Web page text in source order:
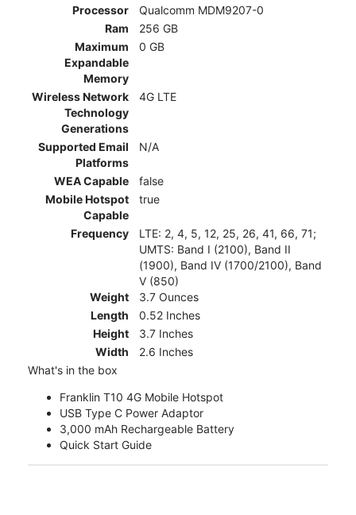
Processor
Qualcomm MDM9207-0
Ram
256 GB
Maximum
Expandable
Memory
0 GB
Wireless Network
Technology
Generations
4G LTE
Supported Email
Platforms
N/A
WEA Capable
false
Mobile Hotspot
Capable
true
Frequency
LTE: 2, 4, 5, 12, 25, 26, 41, 66, 71;
UMTS: Band I (2100), Band II
(1900), Band IV (1700/2100), Band
V (850)
Weight
3.7 Ounces
Length
0.52 Inches
Height
3.7 Inches
Width
2.6 Inches
What's in the box
Franklin T10 4G Mobile Hotspot
USB Type C Power Adaptor
3,000 mAh Rechargeable Battery
Quick Start Guide